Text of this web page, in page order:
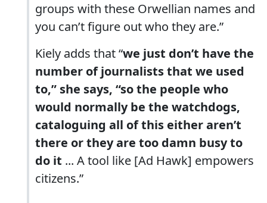
groups with these Orwellian names and
you can’t figure out who they are.”
Kiely adds that “we just don’t have the
number of journalists that we used
to,” she says, “so the people who
would normally be the watchdogs,
cataloguing all of this either aren’t
there or they are too damn busy to
do it ... A tool like [Ad Hawk] empowers
citizens.”